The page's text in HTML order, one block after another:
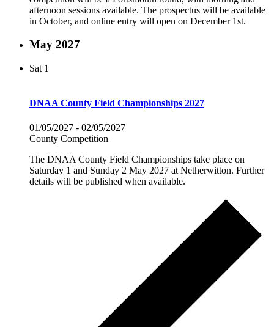
afternoon sessions available. The prospectus will be available
in October, and online entry will open on December 1st.
May 2027
Sat 1
DNAA County Field Championships 2027
01/05/2027 - 02/05/2027
County Competition
The DNAA County Field Championships take place on
Saturday 1 and Sunday 2 May 2027 at Netherwitton. Further
details will be published when available.